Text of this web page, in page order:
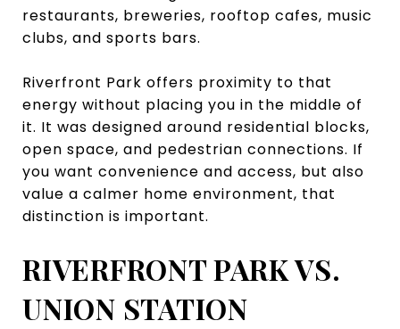
restaurants, breweries, rooftop cafes, music
clubs, and sports bars.
Riverfront Park offers proximity to that
energy without placing you in the middle of
it. It was designed around residential blocks,
open space, and pedestrian connections. If
you want convenience and access, but also
value a calmer home environment, that
distinction is important.
RIVERFRONT PARK VS.
UNION STATION